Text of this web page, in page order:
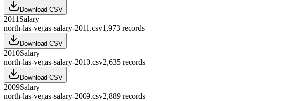
Download CSV
2011 Salary
north-las-vegas-salary-2011.csv1,973 records
Download CSV
2010Salary
north-las-vegas-salary-2010.csv2,635 records
Download CSV
2009Salary
north-las-vegas-salary-2009.csv2,889 records